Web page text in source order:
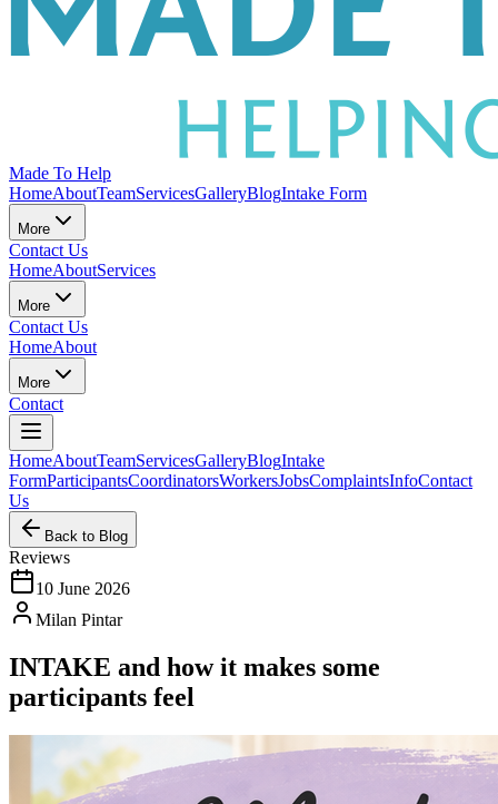
Made To Help
HomeAboutTeamServicesGalleryBlogIntake Form
More
Contact Us
HomeAboutServices
More
Contact Us
HomeAbout
More
Contact
HomeAboutTeamServicesGalleryBlogIntake
FormParticipantsCoordinatorsWorkersJobsComplaintsInfoContact
Us
Back to Blog
Reviews
10 June 2026
Milan Pintar
INTAKE and how it makes some
participants feel